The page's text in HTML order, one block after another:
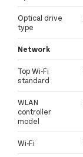
Optical drive
type
Network
Top Wi-Fi
standard
WLAN
controller
model
Wi-Fi